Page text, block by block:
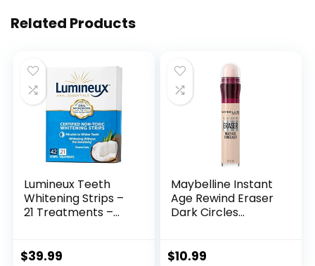
Related Products
Lumineux Teeth
Whitening Strips –
21 Treatments –
Whiter Teeth –
$39.99
Maybelline Instant
Age Rewind Eraser
Dark Circles
Count (Packaging
$10.99